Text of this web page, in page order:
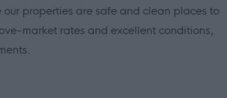
properties are safe and clean places to
market rates and excellent conditions,